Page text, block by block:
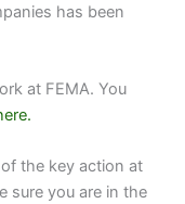
has been
at FEMA. You
the key action at
sure you are in the